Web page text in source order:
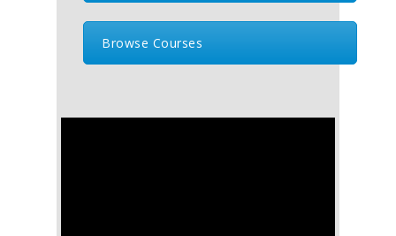
Browse Courses